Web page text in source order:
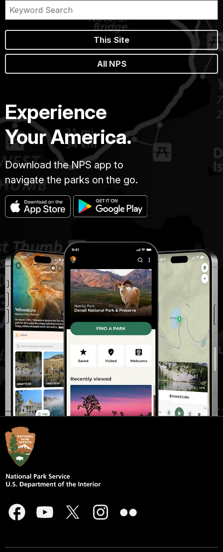
This Site
All NPS
Experience
Your America.
Download the NPS app to
navigate the parks on the go.